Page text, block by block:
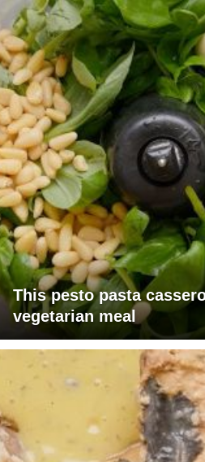
This pesto pasta
vegetarian meal